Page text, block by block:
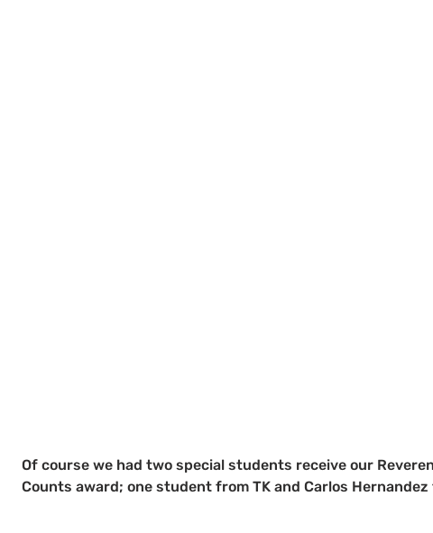
Of course we had two special students receive our
Counts award; one student from TK and Carlos